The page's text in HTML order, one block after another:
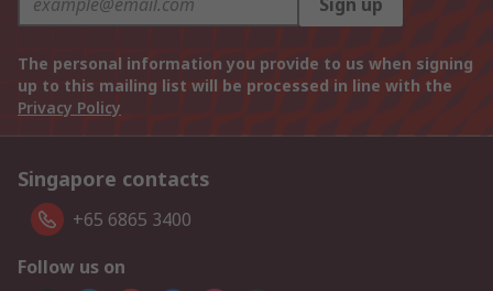
Sign up
The personal information you provide to us when signing
up to this mailing list will be processed in line with the
Privacy Policy
Singapore contacts
+65 6865 3400
Follow us on